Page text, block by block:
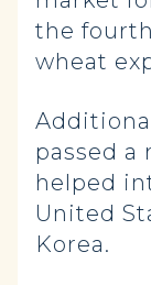
the
wheat
passed a
helped
United
Korea.